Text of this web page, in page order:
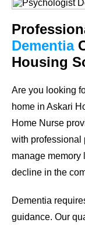
Dementia
Housing
Are you looking
home in Askari
Home Nurse
with professional
manage memory
decline in the
Dementia
guidance. Our